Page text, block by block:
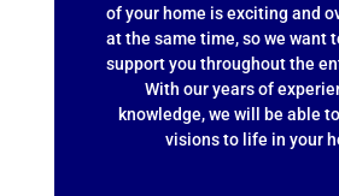
of your home is exciting and
at the same time, so we want
support you throughout the
With our years of
knowledge, we will be able
visions to life in your